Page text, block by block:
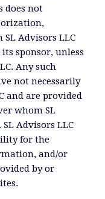
does not
Advisors LLC
sponsor, unless
Any such
not necessarily
and are provided
whom SL
Advisors LLC
for the
and/or
by or